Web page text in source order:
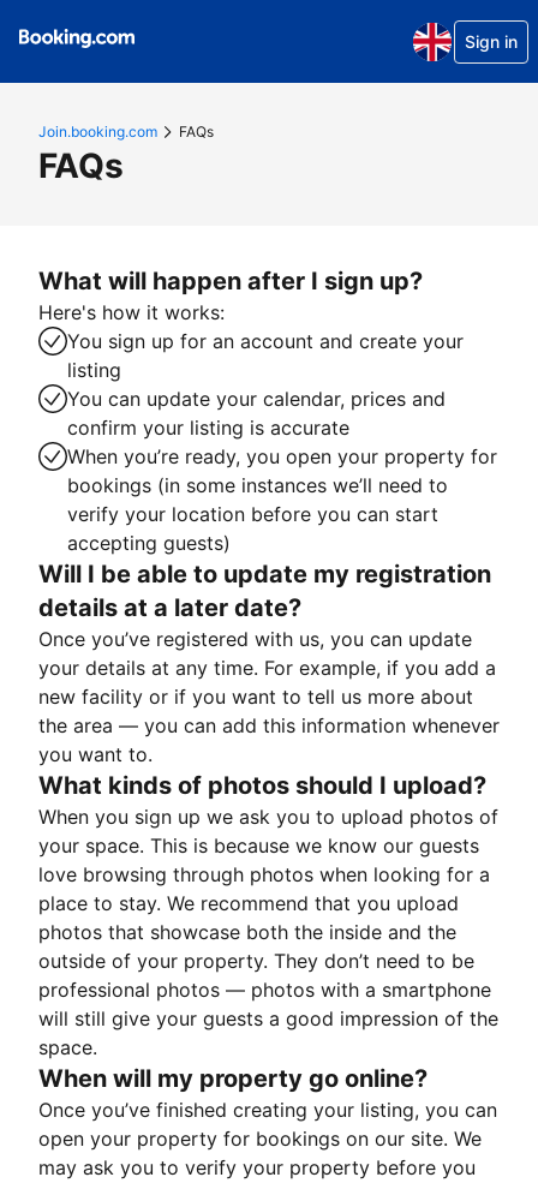
Sign in
Join.booking.com FAQs
FAQs
What will happen after I sign up?
Here's how it works:
You sign up for an account and create your
listing
You can update your calendar, prices and
confirm your listing is accurate
When you’re ready, you open your property for
bookings (in some instances we’ll need to
verify your location before you can start
accepting guests)
Will I be able to update my registration
details at a later date?
Once you’ve registered with us, you can update
your details at any time. For example, if you add a
new facility or if you want to tell us more about
the area — you can add this information whenever
you want to.
What kinds of photos should I upload?
When you sign up we ask you to upload photos of
your space. This is because we know our guests
love browsing through photos when looking for a
place to stay. We recommend that you upload
photos that showcase both the inside and the
outside of your property. They don’t need to be
professional photos — photos with a smartphone
will still give your guests a good impression of the
space.
When will my property go online?
Once you’ve finished creating your listing, you can
open your property for bookings on our site. We
may ask you to verify your property before you